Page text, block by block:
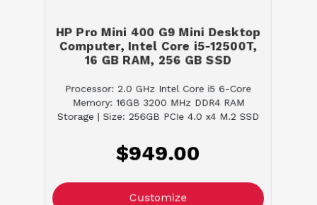
HP Pro Mini 400 G9 Mini Desktop
Computer, Intel Core i5-12500T,
16 GB RAM, 256 GB SSD
Processor: 2.0 GHz Intel Core i5 6-Core
Memory: 16GB 3200 MHz DDR4 RAM
Storage | Size: 256GB PCIe 4.0 x4 M.2 SSD
$949.00
Customize